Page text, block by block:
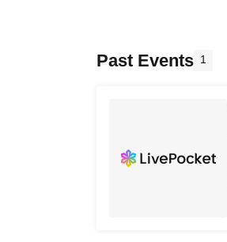
Past Events 1